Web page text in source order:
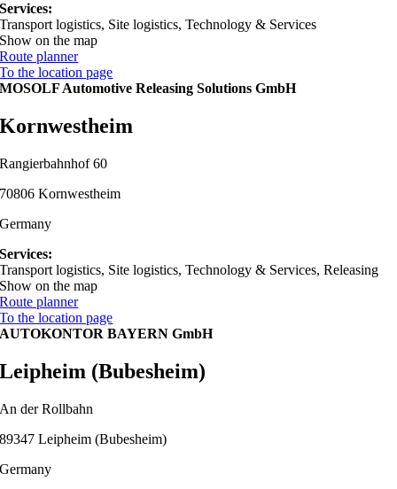
Services:
Transport logistics, Site logistics, Technology & Services
Show on the map
Route planner
To the location page
MOSOLF Automotive Releasing Solutions GmbH
Kornwestheim
Rangierbahnhof 60
70806 Kornwestheim
Germany
Services:
Transport logistics, Site logistics, Technology & Services, Releasing
Show on the map
Route planner
To the location page
AUTOKONTOR BAYERN GmbH
Leipheim (Bubesheim)
An der Rollbahn
89347 Leipheim (Bubesheim)
Germany